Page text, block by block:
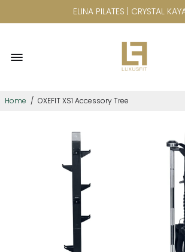
CICLOTTE | POWER PLATE |
Home / OXEFIT XS1 Accessory Tree